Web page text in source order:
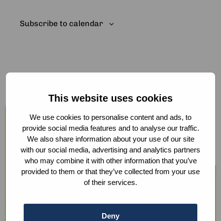
This website uses cookies
We use cookies to personalise content and ads, to
provide social media features and to analyse our traffic.
We also share information about your use of our site
with our social media, advertising and analytics partners
who may combine it with other information that you’ve
provided to them or that they’ve collected from your use
of their services.
Deny
Subscribe to calendar
Host your events at the Humanity
Hub
From workshops and trainings to large
conferences, our modern facilities —
including hybrid options and sustainable
catering — ensure a smooth experience.
We also offer optional support with guest